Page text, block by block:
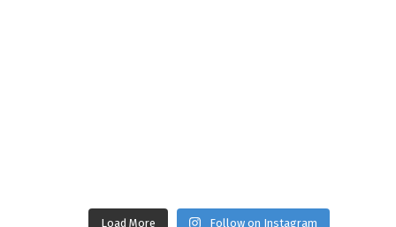
Load More Follow on Instagram